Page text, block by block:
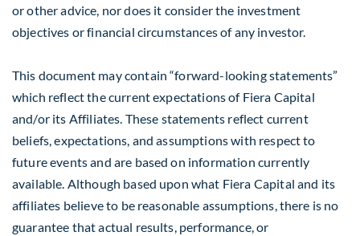
or other advice, nor does it consider the investment
objectives or financial circumstances of any investor.
This document may contain “forward-looking statements”
which reflect the current expectations of Fiera Capital
and/or its Affiliates. These statements reflect current
beliefs, expectations, and assumptions with respect to
future events and are based on information currently
available. Although based upon what Fiera Capital and its
affiliates believe to be reasonable assumptions, there is no
guarantee that actual results, performance, or